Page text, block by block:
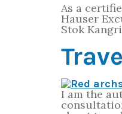
As a
Hauser
Stok
I am the